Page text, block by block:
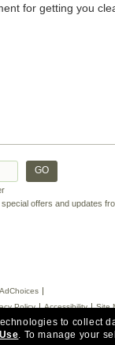
for getting you
offers and updates
AdChoices
Policy Accessibility Site
to collect
. To manage your